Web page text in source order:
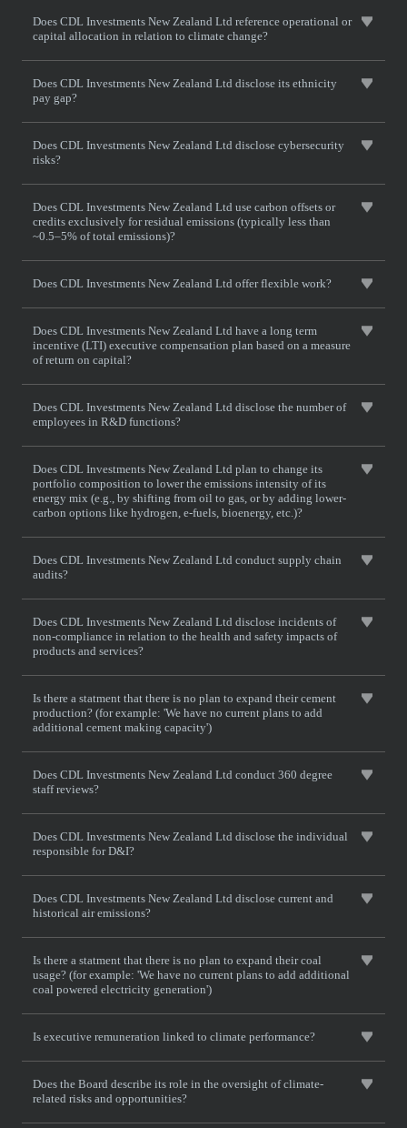
Does CDL Investments New Zealand Ltd reference operational or
capital allocation in relation to climate change?
Does CDL Investments New Zealand Ltd disclose its ethnicity
pay gap?
Does CDL Investments New Zealand Ltd disclose cybersecurity
risks?
Does CDL Investments New Zealand Ltd use carbon offsets or
credits exclusively for residual emissions (typically less than
~0.5–5% of total emissions)?
Does CDL Investments New Zealand Ltd offer flexible work?
Does CDL Investments New Zealand Ltd have a long term
incentive (LTI) executive compensation plan based on a measure
of return on capital?
Does CDL Investments New Zealand Ltd disclose the number of
employees in R&D functions?
Does CDL Investments New Zealand Ltd plan to change its
portfolio composition to lower the emissions intensity of its
energy mix (e.g., by shifting from oil to gas, or by adding lower-
carbon options like hydrogen, e-fuels, bioenergy, etc.)?
Does CDL Investments New Zealand Ltd conduct supply chain
audits?
Does CDL Investments New Zealand Ltd disclose incidents of
non-compliance in relation to the health and safety impacts of
products and services?
Is there a statment that there is no plan to expand their cement
production? (for example: 'We have no current plans to add
additional cement making capacity')
Does CDL Investments New Zealand Ltd conduct 360 degree
staff reviews?
Does CDL Investments New Zealand Ltd disclose the individual
responsible for D&I?
Does CDL Investments New Zealand Ltd disclose current and
historical air emissions?
Is there a statment that there is no plan to expand their coal
usage? (for example: 'We have no current plans to add additional
coal powered electricity generation')
Is executive remuneration linked to climate performance?
Does the Board describe its role in the oversight of climate-
related risks and opportunities?